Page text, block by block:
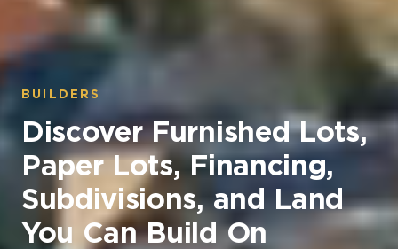
BUILDERS
Discover Furnished Lots,
Paper Lots, Financing,
Subdivisions, and Land
You Can Build On